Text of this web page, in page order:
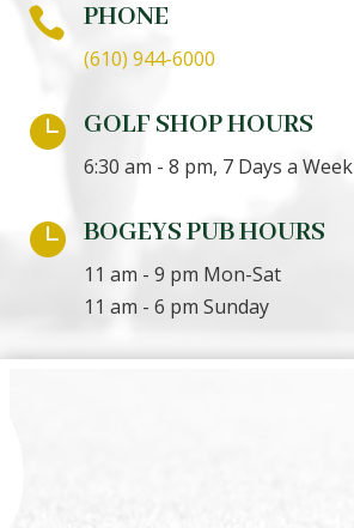
 PHONE
(610) 944-6000
 GOLF SHOP HOURS
6:30 am - 8 pm, 7 Days a Week
 BOGEYS PUB HOURS
11 am - 9 pm Mon-Sat
11 am - 6 pm Sunday